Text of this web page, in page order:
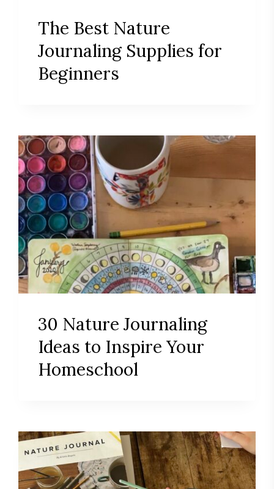
The Best Nature
Journaling Supplies for
Beginners
30 Nature Journaling
Ideas to Inspire Your
Homeschool
Save